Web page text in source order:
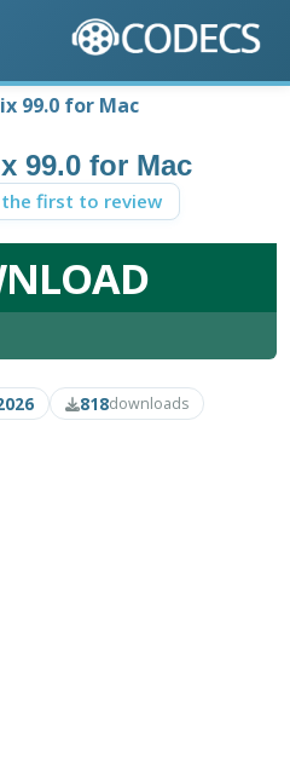
99.0 for Mac
99.0 for Mac
the first to review
818downloads